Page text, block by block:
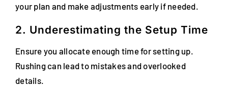
your plan and make adjustments early if needed.
2. Underestimating the Setup Time
Ensure you allocate enough time for setting up.
Rushing can lead to mistakes and overlooked
details.